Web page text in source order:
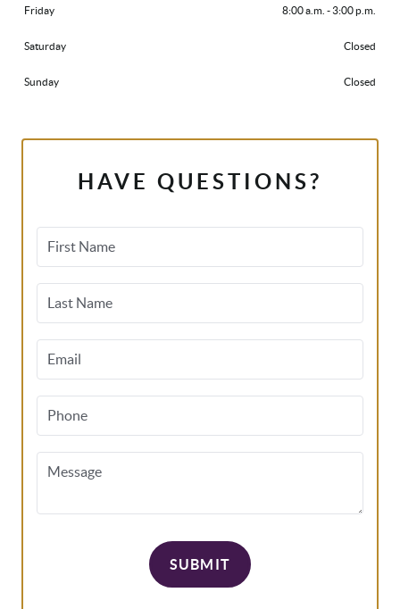
Friday 8:00 a.m. - 3:00 p.m.
Saturday Closed
Sunday Closed
HAVE QUESTIONS?
First Name
Last Name
Email
Phone
Message
SUBMIT